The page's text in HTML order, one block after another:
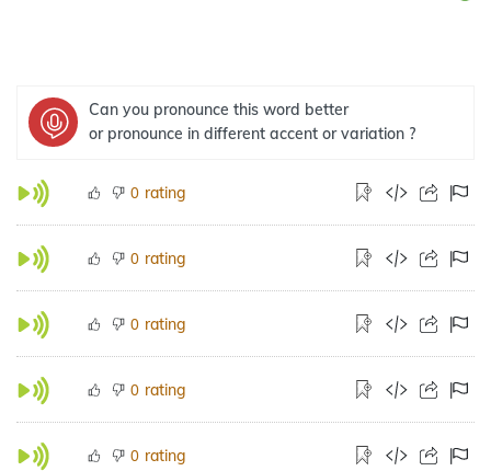
Can you pronounce this word better
or pronounce in different accent or variation ?
0 rating
0 rating
0 rating
0 rating
0 rating